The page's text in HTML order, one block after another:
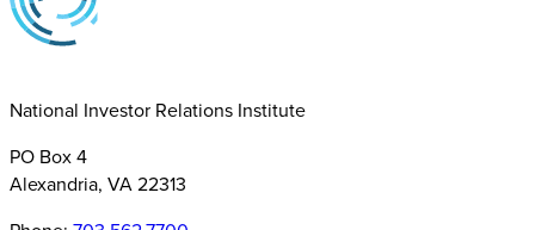
National Investor Relations Institute
PO Box 4
Alexandria, VA 22313